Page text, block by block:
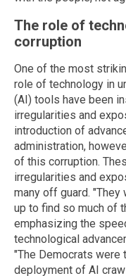
The role of
corruption
One of the most
role of technology in
(AI) tools have been
irregularities and
introduction of
administration,
of this corruption.
irregularities and
many off guard.
up to find so much of
emphasizing the
technological
"The Democrats were
deployment of AI